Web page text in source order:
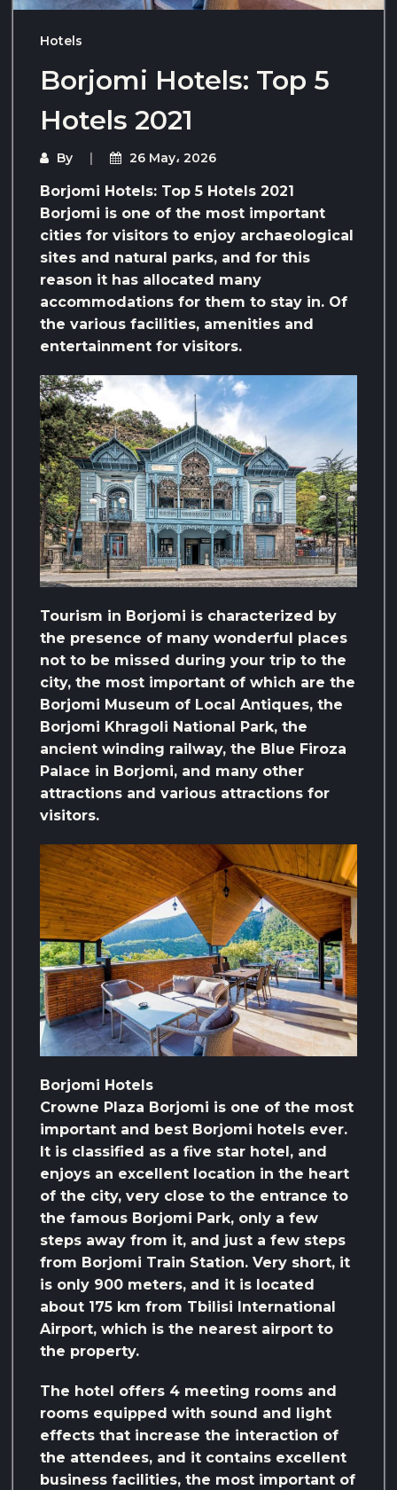
Hotels
Borjomi Hotels: Top 5
Hotels 2021
By 26 May، 2026
Borjomi Hotels: Top 5 Hotels 2021
Borjomi is one of the most important
cities for visitors to enjoy archaeological
sites and natural parks, and for this
reason it has allocated many
accommodations for them to stay in. Of
the various facilities, amenities and
entertainment for visitors.
Tourism in Borjomi is characterized by
the presence of many wonderful places
not to be missed during your trip to the
city, the most important of which are the
Borjomi Museum of Local Antiques, the
Borjomi Khragoli National Park, the
ancient winding railway, the Blue Firoza
Palace in Borjomi, and many other
attractions and various attractions for
visitors.
Borjomi Hotels
Crowne Plaza Borjomi is one of the most
important and best Borjomi hotels ever.
It is classified as a five star hotel, and
enjoys an excellent location in the heart
of the city, very close to the entrance to
the famous Borjomi Park, only a few
steps away from it, and just a few steps
from Borjomi Train Station. Very short, it
is only 900 meters, and it is located
about 175 km from Tbilisi International
Airport, which is the nearest airport to
the property.
The hotel offers 4 meeting rooms and
rooms equipped with sound and light
effects that increase the interaction of
the attendees, and it contains excellent
business facilities, the most important of